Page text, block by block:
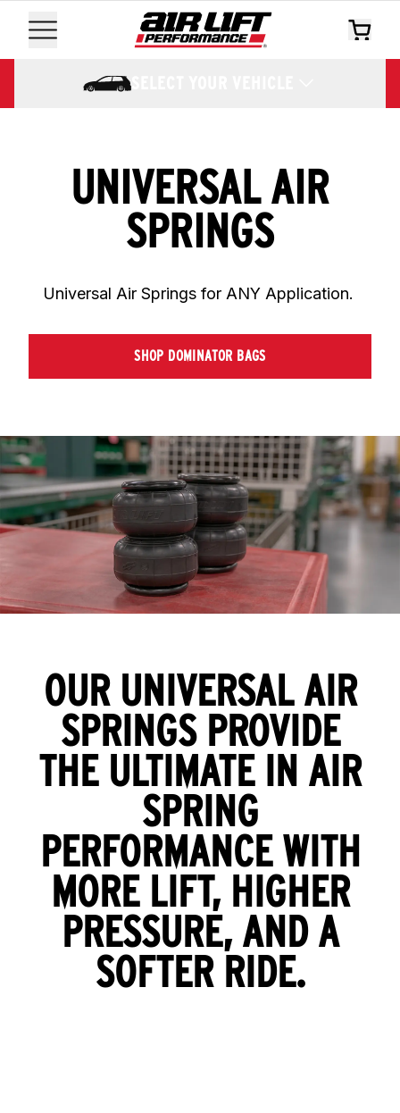
SELECT YOUR VEHICLE
UNIVERSAL AIR
SPRINGS
Universal Air Springs for ANY Application.
SHOP DOMINATOR BAGS
OUR UNIVERSAL AIR
SPRINGS PROVIDE
THE ULTIMATE IN AIR
SPRING
PERFORMANCE WITH
MORE LIFT, HIGHER
PRESSURE, AND A
SOFTER RIDE.